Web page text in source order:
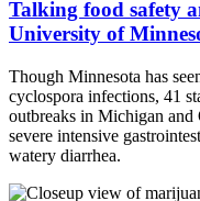
Talking food safety
University of
Though Minnesota has
cyclospora infections, 41
outbreaks in Michigan and
severe intensive
watery diarrhea.